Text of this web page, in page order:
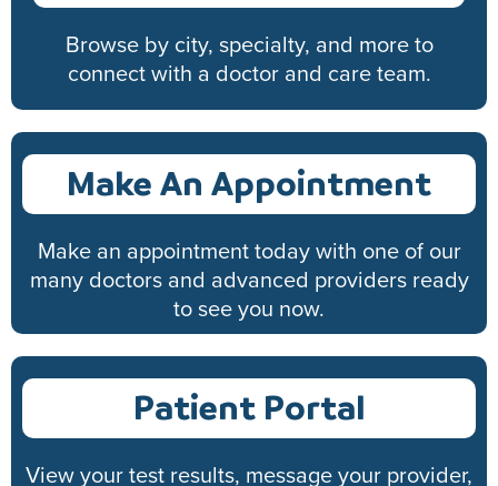
Browse by city, specialty, and more to
connect with a doctor and care team.
Make An Appointment
Make an appointment today with one of our
many doctors and advanced providers ready
to see you now.
Patient Portal
View your test results, message your provider,